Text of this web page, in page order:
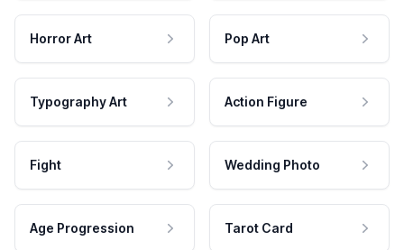
Horror Art Pop Art
Typography Art Action Figure
Fight Wedding Photo
Age Progression Tarot Card